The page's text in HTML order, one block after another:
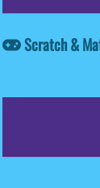
Scratch &